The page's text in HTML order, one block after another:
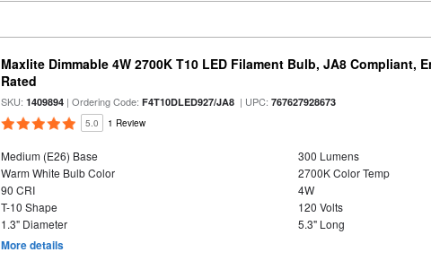
Maxlite Dimmable 4W 2700K T10 LED Filament Bulb, JA8 Compliant,
Rated
SKU:1409894 | Ordering Code:F4T10DLED927/JA8 | UPC:767627928673
5.0 1 Review
Medium (E26) Base
300 Lumens
Warm White Bulb Color
2700K Color Temp
90 CRI
4W
T-10 Shape
120 Volts
1.3" Diameter
5.3" Long
More details